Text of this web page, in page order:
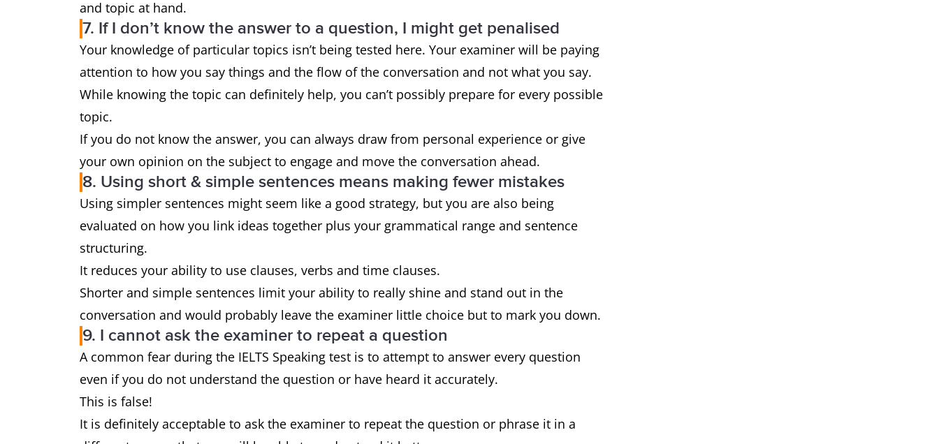
and topic at hand.
7. If I don’t know the answer to a question, I might get penalised
Your knowledge of particular topics isn’t being tested here. Your examiner will be paying
attention to how you say things and the flow of the conversation and not what you say.
While knowing the topic can definitely help, you can’t possibly prepare for every possible
topic.
If you do not know the answer, you can always draw from personal experience or give
your own opinion on the subject to engage and move the conversation ahead.
8. Using short & simple sentences means making fewer mistakes
Using simpler sentences might seem like a good strategy, but you are also being
evaluated on how you link ideas together plus your grammatical range and sentence
structuring.
It reduces your ability to use clauses, verbs and time clauses.
Shorter and simple sentences limit your ability to really shine and stand out in the
conversation and would probably leave the examiner little choice but to mark you down.
9. I cannot ask the examiner to repeat a question
A common fear during the IELTS Speaking test is to attempt to answer every question
even if you do not understand the question or have heard it accurately.
This is false!
It is definitely acceptable to ask the examiner to repeat the question or phrase it in a